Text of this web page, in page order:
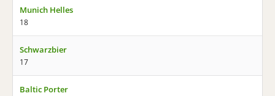
Munich Helles
18
Schwarzbier
17
Baltic Porter